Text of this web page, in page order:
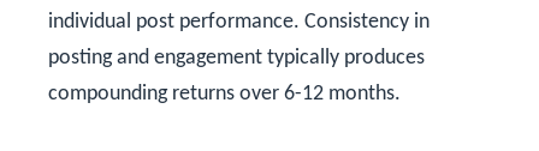
individual post performance. Consistency in
posting and engagement typically produces
compounding returns over 6-12 months.